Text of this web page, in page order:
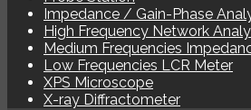
Impedance / Gain-Phase
High Frequency Network
Medium Frequencies
Low Frequencies LCR Meter
XPS Microscope
X-ray Diffractometer